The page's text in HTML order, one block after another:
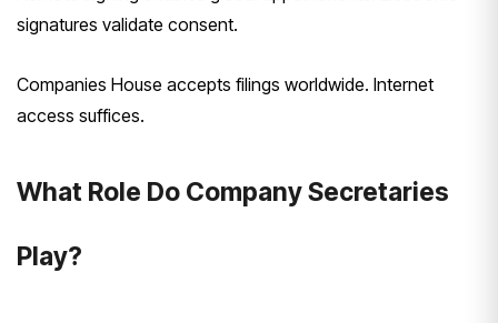
signatures validate consent.
Companies House accepts filings worldwide. Internet
access suffices.
What Role Do Company Secretaries
Play?